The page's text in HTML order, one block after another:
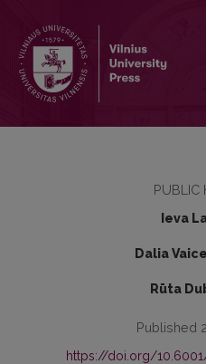
PUBLIC
Ieva
Dalia
Rūta
Published
https://doi.org/